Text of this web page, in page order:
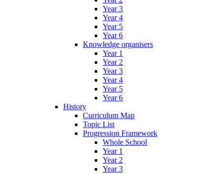
Year 3
Year 4
Year 5
Year 6
Knowledge organisers
Year 1
Year 2
Year 3
Year 4
Year 5
Year 6
History
Curriculum Map
Topic List
Progression Framework
Whole School
Year 1
Year 2
Year 3